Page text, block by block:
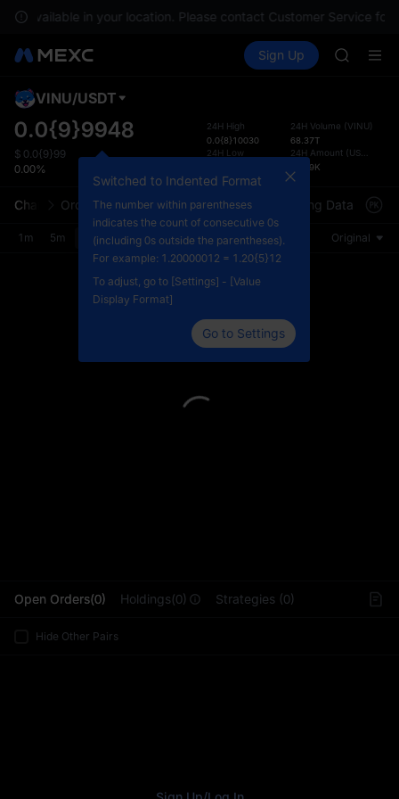
available in your location. Please contact Customer Service for
Spot Futures SPCX
Sign Up
SPCX
AAOI
AAOI
SPCX
the
VINU/USDT
0.0{9}9948
$ 0.0{9}99
0.00%
24H High
0.0{8}10030
24H Low
24H Volume (VINU)
68.37T
24H Amount (USDT
66.09K
Chart Order Book Market Trades Info Trading Data
1m 5m 15m 30m 1H 4H 1D Original
Open Orders(0) Holdings(0) Strategies (0)
Hide Other Pairs
Switched to Indented Format
The number within parentheses
indicates the count of consecutive 0s
(including 0s outside the parentheses).
For example: 1.20000012 = 1.20{5}12
To adjust, go to [Settings] - [Value
Display Format]
Go to Settings